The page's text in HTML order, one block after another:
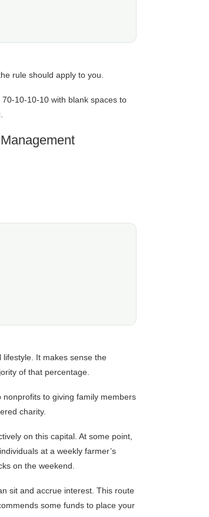
rule should apply to you.
10-10-10 with blank spaces to
It makes sense the
of that percentage.
to giving family members
charity.
on this capital. At some point,
at a weekly farmer’s
on the weekend.
sit and accrue interest. This route
some funds to place your